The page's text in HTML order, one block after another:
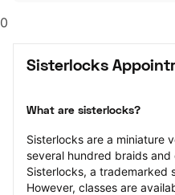
0
Sisterlocks
What are sisterlocks?
Sisterlocks are a miniature
several hundred braids
Sisterlocks, a trademarked
However, classes are